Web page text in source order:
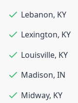
Lebanon, KY
Lexington, KY
Louisville, KY
Madison, IN
Midway, KY